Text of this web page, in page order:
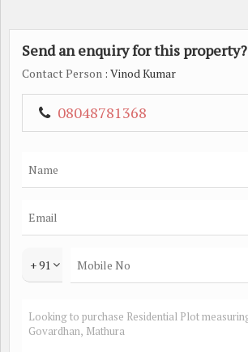
Send an enquiry for this property?
Contact Person : Vinod Kumar
08048781368
+ 91